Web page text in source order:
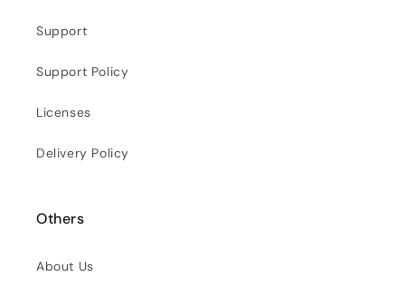
Support
Support Policy
Licenses
Delivery Policy
Others
About Us